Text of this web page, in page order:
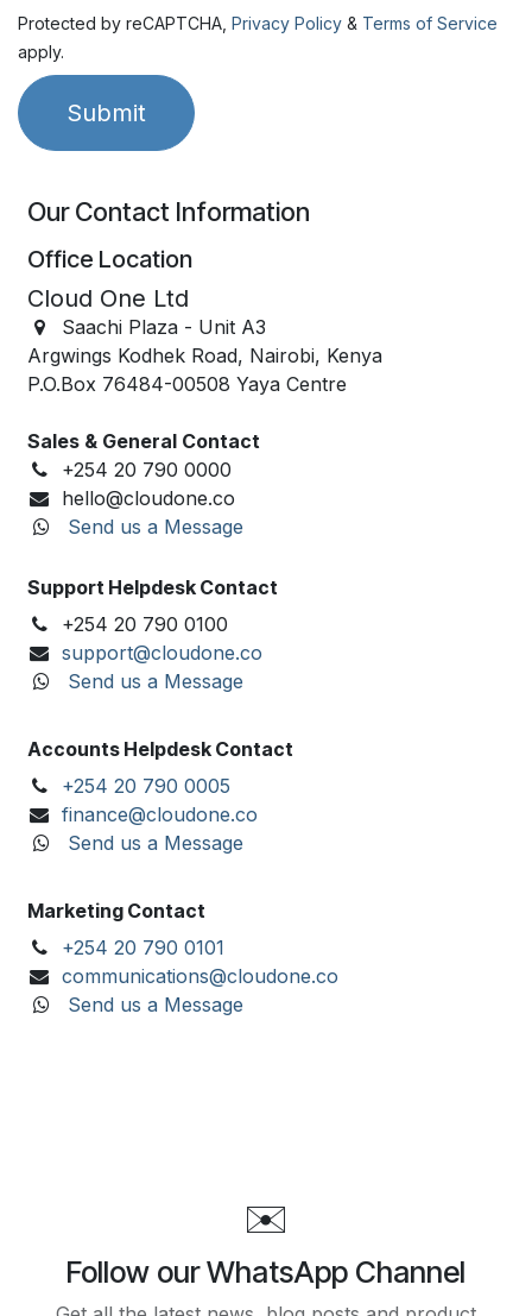
Protected by reCAPTCHA, Privacy Policy & Terms of Service
apply.
Submit
Our Contact Information
Office Location
Cloud One Ltd
Saachi Plaza - Unit A3
Argwings Kodhek Road, Nairobi, Kenya
P.O.Box 76484-00508 Yaya Centre
Sales & General Contact
+254 20 790 0000
hello@cloudone.co
Send us a Message
Support Helpdesk Contact
+254 20 790 0100
support@cloudone.co
Send us a Message
Accounts Helpdesk Contact
+254 20 790 0005
finance@cloudone.co
Send us a Message
Marketing Contact
+254 20 790 0101
communications@cloudone.co
Send us a Message
✉️
Follow our WhatsApp Channel